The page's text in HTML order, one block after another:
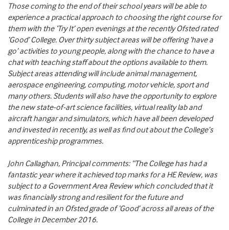
Those coming to the end of their school years will be able to
experience a practical approach to choosing the right course for
them with the ‘Try It’ open evenings at the recently Ofsted rated
‘Good’ College. Over thirty subject areas will be offering ‘have a
go’ activities to young people, along with the chance to have a
chat with teaching staff about the options available to them.
Subject areas attending will include animal management,
aerospace engineering, computing, motor vehicle, sport and
many others. Students will also have the opportunity to explore
the new state-of-art science facilities, virtual reality lab and
aircraft hangar and simulators, which have all been developed
and invested in recently, as well as find out about the College’s
apprenticeship programmes.
John Callaghan, Principal comments: “The College has had a
fantastic year where it achieved top marks for a HE Review, was
subject to a Government Area Review which concluded that it
was financially strong and resilient for the future and
culminated in an Ofsted grade of ‘Good’ across all areas of the
College in December 2016.